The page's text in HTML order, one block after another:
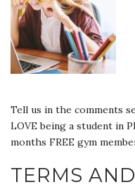
Tell us in the comments
LOVE being a student in
months FREE gym
TERMS